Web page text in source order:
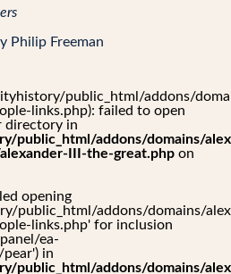
Philip Freeman
public_html/addons/
links.php): failed to open
directory in
public_html/addons/domains/
III-the-great.phpon
opening
public_html/addons/domains/
links.php' for inclusion
ea-
in
public_html/addons/domains/